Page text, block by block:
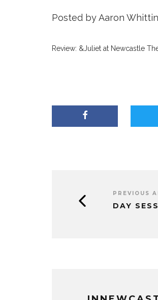
Posted by Aaron
Review: &Juliet at Newcastle
PREVIOUS
DAY